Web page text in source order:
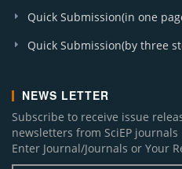
Quick Submission(in one
Quick Submission(by three
NEWS LETTER
Subscribe to receive issue
newsletters from SciEP journals
Enter Journal/Journals or Your